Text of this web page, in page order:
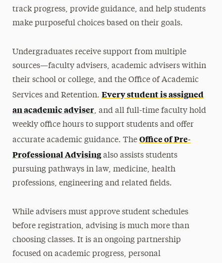
track progress, provide guidance, and help students
make purposeful choices based on their goals.
Undergraduates receive support from multiple
sources—faculty advisers, academic advisers within
their school or college, and the Office of Academic
Services and Retention. Every student is assigned
an academic adviser, and all full-time faculty hold
weekly office hours to support students and offer
accurate academic guidance. The Office of Pre-
Professional Advisingalso assists students
pursuing pathways in law, medicine, health
professions, engineering and related fields.
While advisers must approve student schedules
before registration, advising is much more than
choosing classes. It is an ongoing partnership
focused on academic progress, personal